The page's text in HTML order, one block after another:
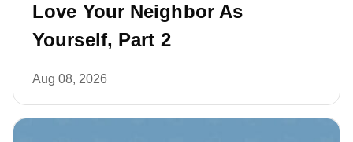
Love Your Neighbor As
Yourself, Part 2
Aug 08, 2026